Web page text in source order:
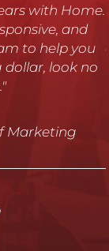
needed most.
years and I
work they do."
Customer